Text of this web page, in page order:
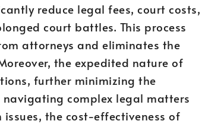
reduce legal fees, court costs,
court battles. This process
attorneys and eliminates the
the expedited nature of
further minimizing the
complex legal matters
the cost-effectiveness of